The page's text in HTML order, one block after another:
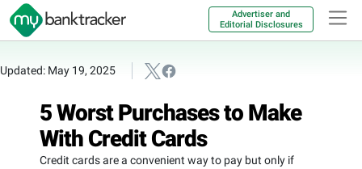
Advertiser and
Editorial Disclosures
Updated: May 19, 2025
5 Worst Purchases to Make
With Credit Cards
Credit cards are a convenient way to pay but only if